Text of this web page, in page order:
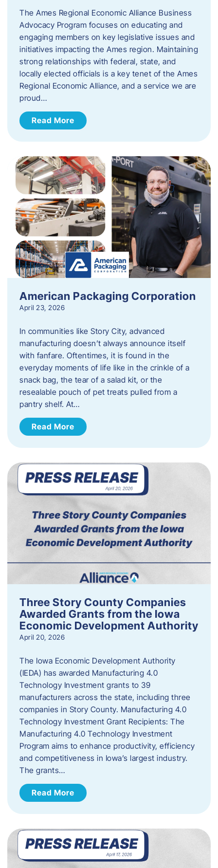
The Ames Regional Economic Alliance Business
Advocacy Program focuses on educating and
engaging members on key legislative issues and
initiatives impacting the Ames region. Maintaining
strong relationships with federal, state, and
locally elected officials is a key tenet of the Ames
Regional Economic Alliance, and a service we are
proud…
Read More
American Packaging Corporation
April 23, 2026
In communities like Story City, advanced
manufacturing doesn’t always announce itself
with fanfare. Oftentimes, it is found in the
everyday moments of life like in the crinkle of a
snack bag, the tear of a salad kit, or the
resealable pouch of pet treats pulled from a
pantry shelf. At…
Read More
Three Story County Companies
Awarded Grants from the Iowa
Economic Development Authority
April 20, 2026
The Iowa Economic Development Authority
(IEDA) has awarded Manufacturing 4.0
Technology Investment grants to 39
manufacturers across the state, including three
companies in Story County. Manufacturing 4.0
Technology Investment Grant Recipients: The
Manufacturing 4.0 Technology Investment
Program aims to enhance productivity, efficiency
and competitiveness in Iowa’s largest industry.
The grants…
Read More